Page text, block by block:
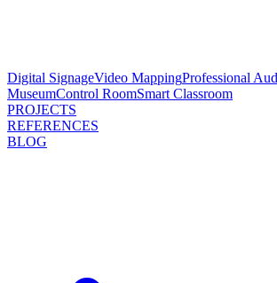
Digital SignageVideo MappingProfessional
MuseumControl RoomSmart Classroom
PROJECTS
REFERENCES
BLOG